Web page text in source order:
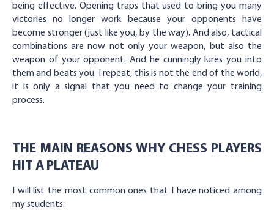
being effective. Opening traps that used to bring you many
victories no longer work because your opponents have
become stronger (just like you, by the way). And also, tactical
combinations are now not only your weapon, but also the
weapon of your opponent. And he cunningly lures you into
them and beats you. I repeat, this is not the end of the world,
it is only a signal that you need to change your training
process.
THE MAIN REASONS WHY CHESS PLAYERS
HIT A PLATEAU
I will list the most common ones that I have noticed among
my students: